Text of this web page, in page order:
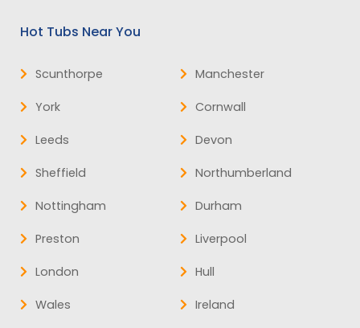
Hot Tubs Near You
Scunthorpe
York
Leeds
Sheffield
Nottingham
Preston
London
Wales
Manchester
Cornwall
Devon
Northumberland
Durham
Liverpool
Hull
Ireland